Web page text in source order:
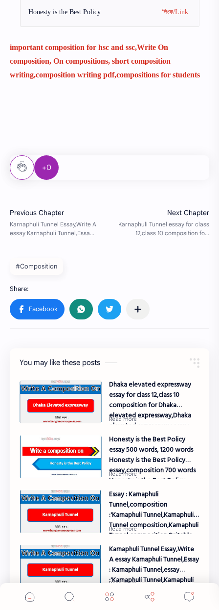
Honesty is the Best Policy লিংক/Link
important composition for hsc and ssc,Write On
composition, On compositions, short composition
writing,composition writing pdf,compositions for students
+0
#Composition
You may like these posts
Dhaka elevated expressway
essay for class 12,class 10
composition for Dhaka
elevated expressway,Dhaka
elevated expressway essay
class 8,Dhaka elevated
expressway essay for class 10
Honesty is the Best Policy
essay 500 words, 1200 words
Honesty is the Best Policy
essay,composition 700 words
Honesty is the Best Policy
composition
Essay : Karnaphuli
Tunnel,composition
:'Karnaphuli Tunnel,Karnaphuli
Tunnel composition,Karnaphuli
Tunnel composition Suitable
for All Level Exam
Karnaphuli Tunnel Essay,Write
A essay Karnaphuli Tunnel,Essay
: Karnaphuli Tunnel,essay
:'Karnaphuli Tunnel,Karnaphuli
Tunnel essay,Karnaphuli Tunnel
essay Suitable for All Level
Essay : Honesty is the Best
Cookie Consent
We serve cookies on this site to analyze traffic,